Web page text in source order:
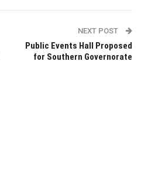
NEXT POST
Public Events Hall Proposed
for Southern Governorate